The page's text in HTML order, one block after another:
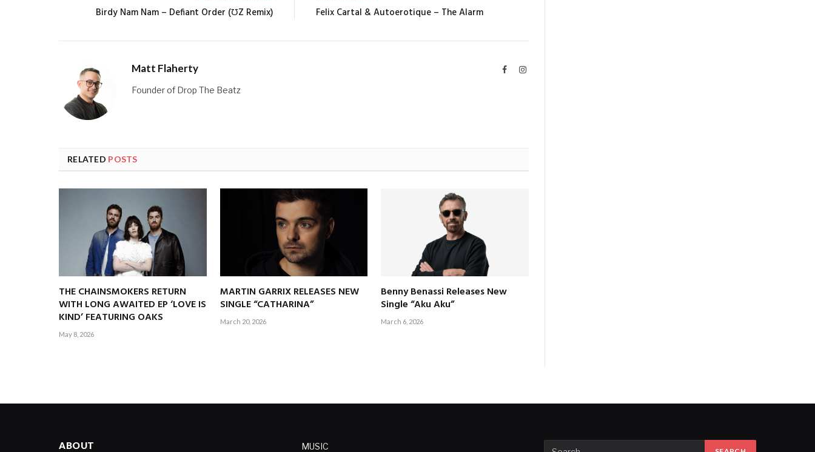
Birdy Nam Nam – Defiant Order (ƱZ Remix) Felix Cartal & Autoerotique – The Alarm
Matt Flaherty FacebookInstagram
Founder of Drop The Beatz
RELATED POSTS
THE CHAINSMOKERS RETURN
WITH LONG AWAITED EP ‘LOVE IS
KIND’ FEATURING OAKS
May 8, 2026
MARTIN GARRIX RELEASES NEW
SINGLE “CATHARINA”
March 20, 2026
Benny Benassi Releases New
Single “Aku Aku”
March 6, 2026
ABOUT MUSIC